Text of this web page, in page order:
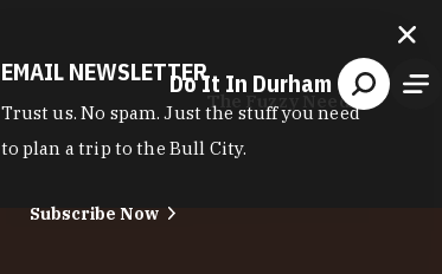
Do It In Durham
The Fuzzy Needle
EMAIL NEWSLETTER
Trust us. No spam. Just the stuff you need
to plan a trip to the Bull City.
Subscribe Now